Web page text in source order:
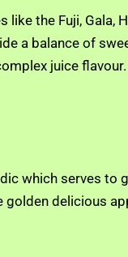
the Fuji, Gala,
a balance of
juice
which serves to
delicious